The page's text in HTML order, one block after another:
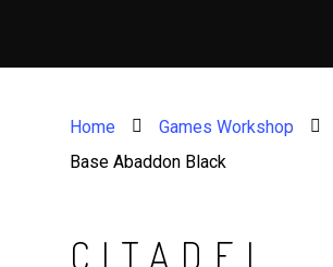
Home Games Workshop
Base Abaddon Black
CITADEL